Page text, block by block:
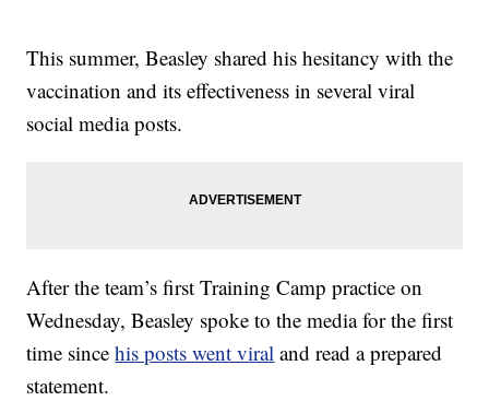
This summer, Beasley shared his hesitancy with the
vaccination and its effectiveness in several viral
social media posts.
After the team’s first Training Camp practice on
Wednesday, Beasley spoke to the media for the first
time sincehis posts went viral and read a prepared
statement.